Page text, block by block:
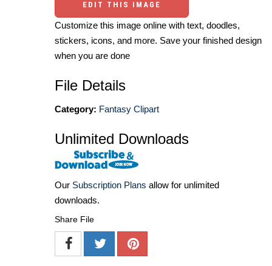
EDIT THIS IMAGE
Customize this image online with text, doodles,
stickers, icons, and more. Save your finished design
when you are done
File Details
Category: Fantasy Clipart
Unlimited Downloads
Our Subscription Plans allow for unlimited
downloads.
Share File